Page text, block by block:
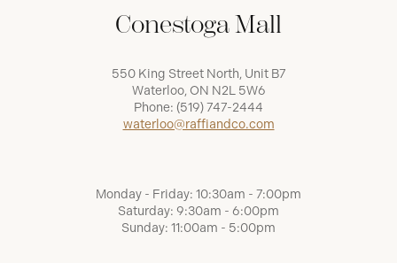
Conestoga Mall
550 King Street North, Unit B7
Waterloo, ON N2L 5W6
Phone: (519) 747-2444
waterloo@raffiandco.com
Monday - Friday: 10:30am - 7:00pm
Saturday: 9:30am - 6:00pm
Sunday: 11:00am - 5:00pm